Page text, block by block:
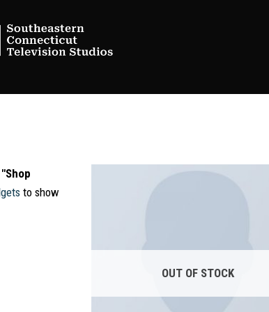
"Shop
to show
OUT OF STOCK